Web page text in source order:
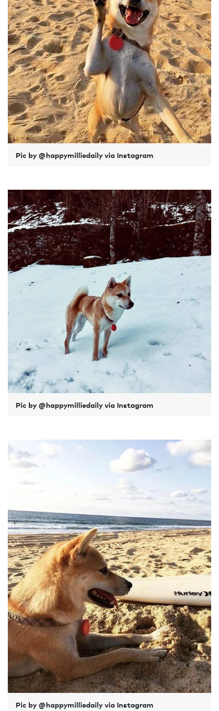
Pic by @happymilliedaily via Instagram
Pic by @happymilliedaily via Instagram
Pic by @happymilliedaily via Instagram